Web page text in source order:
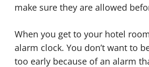
make sure they are allowed
When you get to your hotel
alarm clock. You don’t want to
too early because of an alarm